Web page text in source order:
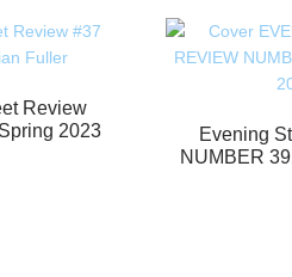
Review
2023
Evening
NUMBER